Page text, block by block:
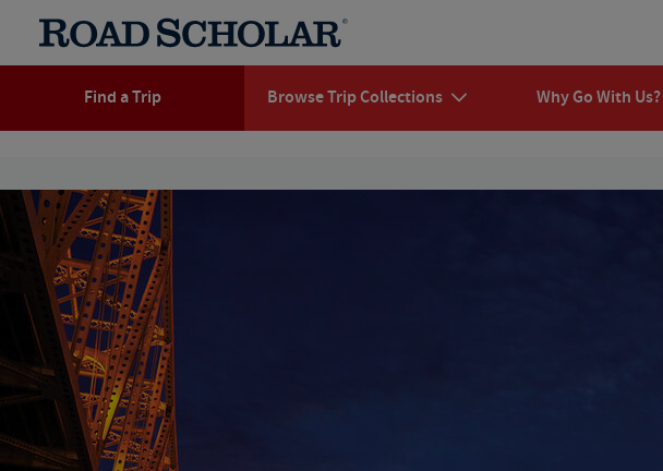
Find a Trip Browse Trip Collections Why Go With Us?